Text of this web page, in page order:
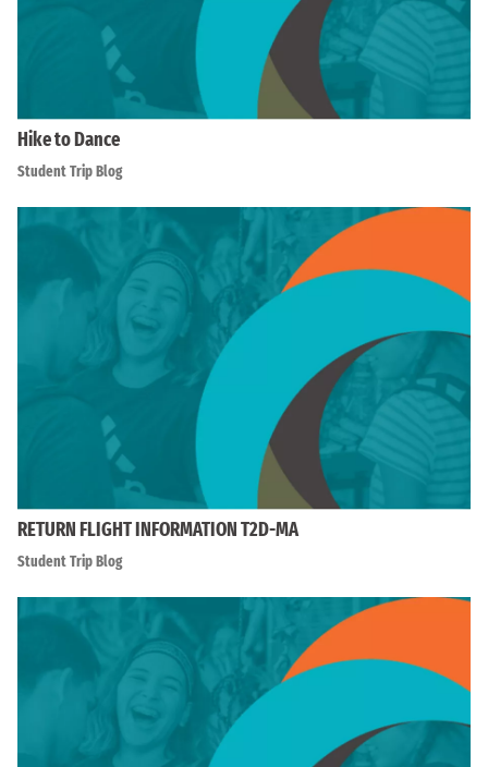
Hike to Dance
Student Trip Blog
RETURN FLIGHT INFORMATION T2D-MA
Student Trip Blog